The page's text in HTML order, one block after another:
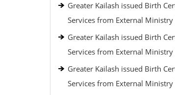
Greater Kailash issued Birth
Services from External
Greater Kailash issued Birth
Services from External
Greater Kailash issued Birth
Services from External